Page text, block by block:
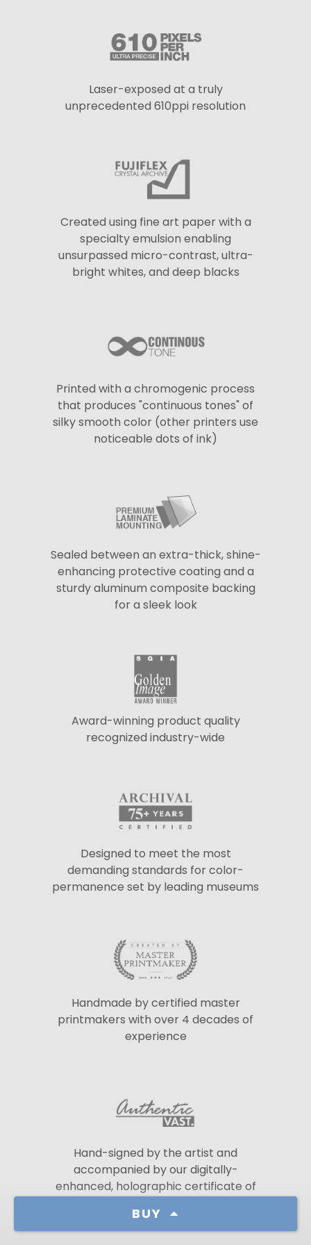
BUY
Laser-exposed at a truly
unprecedented 610ppi resolution
Created using fine art paper with a
specialty emulsion enabling
unsurpassed micro-contrast, ultra-
bright whites, and deep blacks
Printed with a chromogenic process
that produces "continuous tones" of
silky smooth color (other printers use
noticeable dots of ink)
Sealed between an extra-thick, shine-
enhancing protective coating and a
sturdy aluminum composite backing
for a sleek look
Award-winning product quality
recognized industry-wide
Designed to meet the most
demanding standards for color-
permanence set by leading museums
Handmade by certified master
printmakers with over 4 decades of
experience
Hand-signed by the artist and
accompanied by our digitally-
enhanced, holographic certificate of